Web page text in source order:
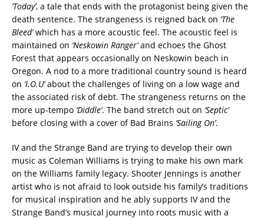
‘Today’, a tale that ends with the protagonist being given the
death sentence. The strangeness is reigned back on ‘The
Bleed’which has a more acoustic feel. The acoustic feel is
maintained on ‘Neskowin Ranger’and echoes the Ghost
Forest that appears occasionally on Neskowin beach in
Oregon. A nod to a more traditional country sound is heard
on ‘I.O.U’about the challenges of living on a low wage and
the associated risk of debt. The strangeness returns on the
more up-tempo ‘Diddle’. The band stretch out on ‘Septic’
before closing with a cover of Bad Brains ‘Sailing On’.
IV and the Strange Band are trying to develop their own
music as Coleman Williams is trying to make his own mark
on the Williams family legacy. Shooter Jennings is another
artist who is not afraid to look outside his family’s traditions
for musical inspiration and he ably supports IV and the
Strange Band’s musical journey into roots music with a